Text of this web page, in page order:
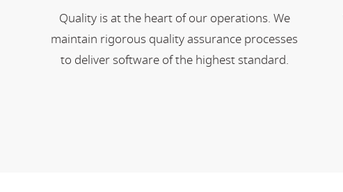
Quality is at the heart of our operations. We
maintain rigorous quality assurance processes
to deliver software of the highest standard.